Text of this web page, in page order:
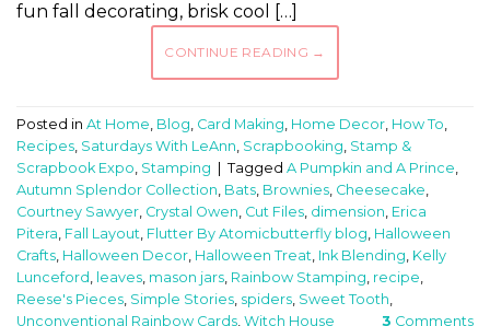
fun fall decorating, brisk cool […]
CONTINUE READING →
Posted in At Home, Blog, Card Making, Home Decor, How To,
Recipes, Saturdays With LeAnn, Scrapbooking, Stamp &
Scrapbook Expo, Stamping Tagged A Pumpkin and A Prince,
Autumn Splendor Collection, Bats, Brownies, Cheesecake,
Courtney Sawyer, Crystal Owen, Cut Files, dimension, Erica
Pitera, Fall Layout, Flutter By Atomicbutterfly blog, Halloween
Crafts, Halloween Decor, Halloween Treat, Ink Blending, Kelly
Lunceford , leaves, mason jars, Rainbow Stamping, recipe,
Reese's Pieces, Simple Stories, spiders, Sweet Tooth,
Unconventional Rainbow Cards, Witch House 3 Comments